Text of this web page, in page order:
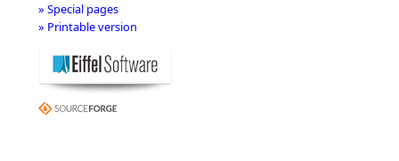
» Special pages
» Printable version